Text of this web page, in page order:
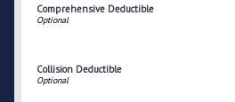
Comprehensive Deductible
Collision Deductible